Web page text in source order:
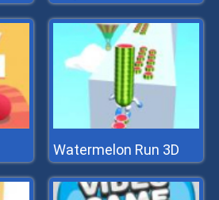
Watermelon Run 3D